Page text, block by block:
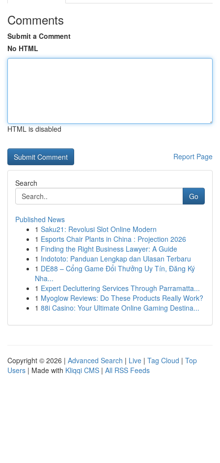
Comments
Submit a Comment
No HTML
HTML is disabled
Report Page
Search
Go
Published News
1 Saku21: Revolusi Slot Online Modern
1 Esports Chair Plants in China : Projection 2026
1 Finding the Right Business Lawyer: A Guide
1 Indototo: Panduan Lengkap dan Ulasan Terbaru
1 DE88 – Cổng Game Đổi Thưởng Uy Tín, Đăng Ký
Nha...
1 Expert Decluttering Services Through Parramatta...
1 Myoglow Reviews: Do These Products Really Work?
1 88i Casino: Your Ultimate Online Gaming Destina...
Copyright © 2026 | Advanced Search | Live | Tag Cloud | Top
Users | Made with Kliqqi CMS | All RSS Feeds